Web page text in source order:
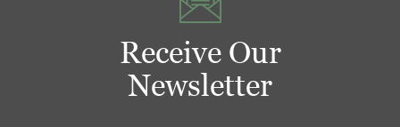
Receive Our
Newsletter